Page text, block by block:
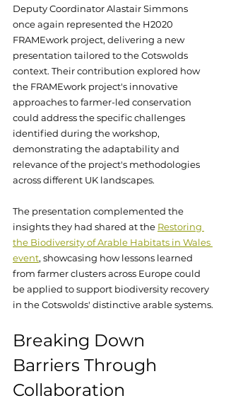
Deputy Coordinator Alastair Simmons
once again represented the H2020
FRAMEwork project, delivering a new
presentation tailored to the Cotswolds
context. Their contribution explored how
the FRAMEwork project's innovative
approaches to farmer-led conservation
could address the specific challenges
identified during the workshop,
demonstrating the adaptability and
relevance of the project's methodologies
across different UK landscapes.
The presentation complemented the
insights they had shared at the Restoring
the Biodiversity of Arable Habitats in Wales
event, showcasing how lessons learned
from farmer clusters across Europe could
be applied to support biodiversity recovery
in the Cotswolds' distinctive arable systems.
Breaking Down
Barriers Through
Collaboration